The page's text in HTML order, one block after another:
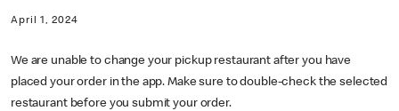
April 1, 2024
We are unable to change your pickup restaurant after you have
placed your order in the app. Make sure to double-check the selected
restaurant before you submit your order.